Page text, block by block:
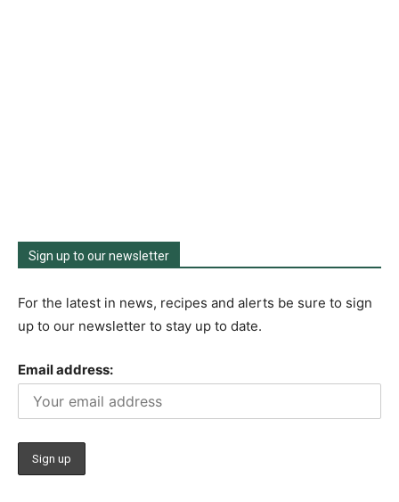
Sign up to our newsletter
For the latest in news, recipes and alerts be sure to sign
up to our newsletter to stay up to date.
Email address: